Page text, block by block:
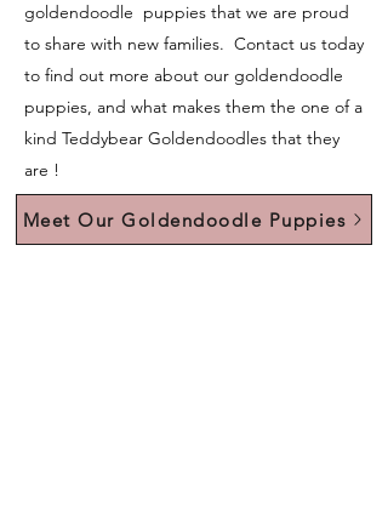
goldendoodle puppies that we are proud
to share with new families. Contact us today
to find out more about our goldendoodle
puppies, and what makes them the one of a
kind Teddybear Goldendoodles that they
are !
Meet Our Goldendoodle Puppies